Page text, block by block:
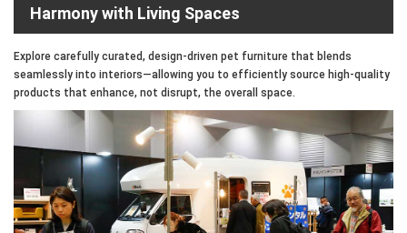
Harmony with Living Spaces
Explore carefully curated, design-driven pet furniture that blends
seamlessly into interiors—allowing you to efficiently source high-quality
products that enhance, not disrupt, the overall space.